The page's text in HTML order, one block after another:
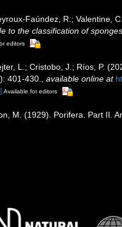
Faúndez, R.; Valentine,
to the classification of sponges.
editors
L.; Cristobo, J.; Ríos, P.
401-430. available online at
Available for editors
M. (1929). Porifera. Part II.